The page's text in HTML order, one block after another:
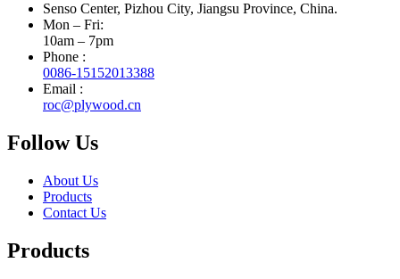
Senso Center, Pizhou City, Jiangsu Province, China.
Mon – Fri:
10am – 7pm
Phone :
0086-15152013388
Email :
roc@plywood.cn
Follow Us
About Us
Products
Contact Us
Products